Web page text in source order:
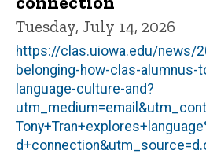
Tuesday, July 14, 2026
https://clas.uiowa.edu/news/
belonging-how-clas-alumnus-
language-culture-and?